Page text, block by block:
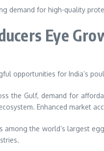
demand for high-quality
Eye
opportunities for India’s
the Gulf, demand for
Enhanced market
among the world’s largest